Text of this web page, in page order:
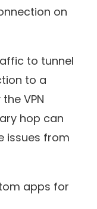
on
to tunnel
to a
VPN
hop can
issues from
apps for